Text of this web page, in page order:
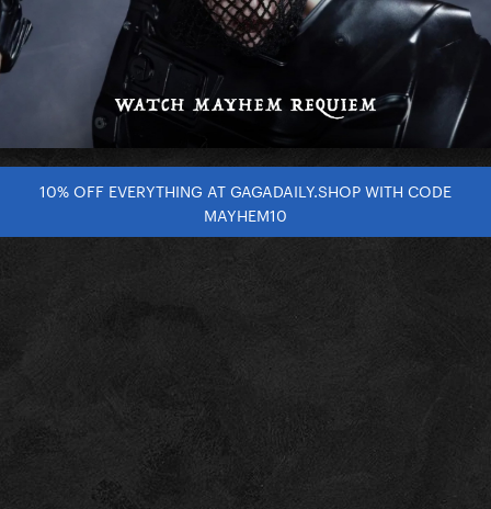
10% OFF EVERYTHING AT GAGADAILY.SHOP WITH CODE
MAYHEM10